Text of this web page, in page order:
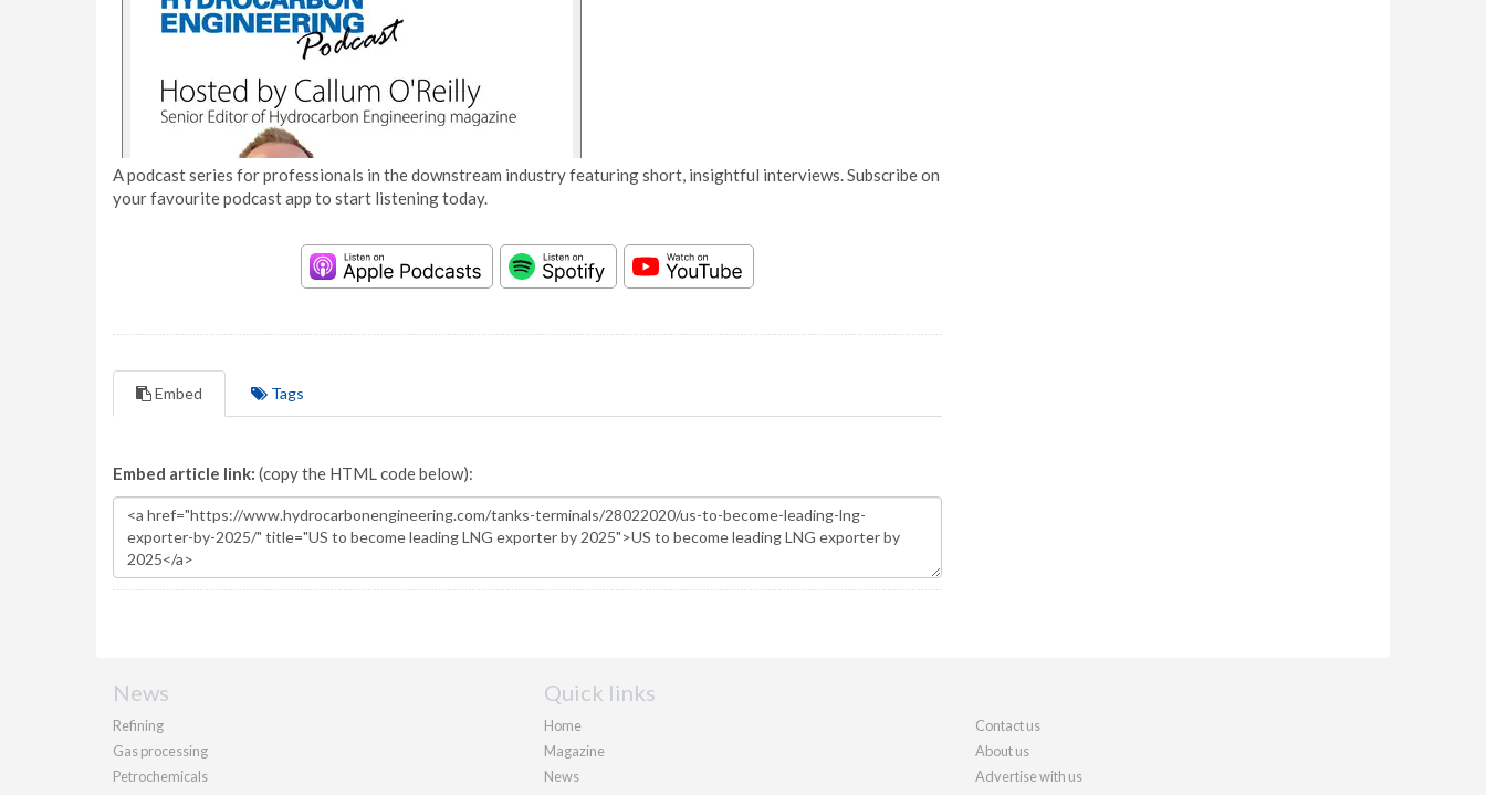
A podcast series for professionals in the downstream industry featuring short, insightful interviews. Subscribe on
your favourite podcast app to start listening today.
Embed Tags
Embed article link: (copy the HTML code below):
News
Refining
Gas processing
Petrochemicals
Quick links
Home
Magazine
News
Contact us
About us
Advertise with us